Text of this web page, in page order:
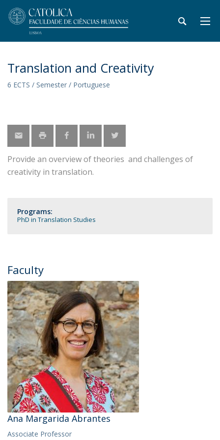
Translation and Creativity
6 ECTS / Semester / Portuguese
Provide an overview of theories and challenges of
creativity in translation.
Programs:
PhD in Translation Studies
Faculty
Ana Margarida Abrantes
Associate Professor